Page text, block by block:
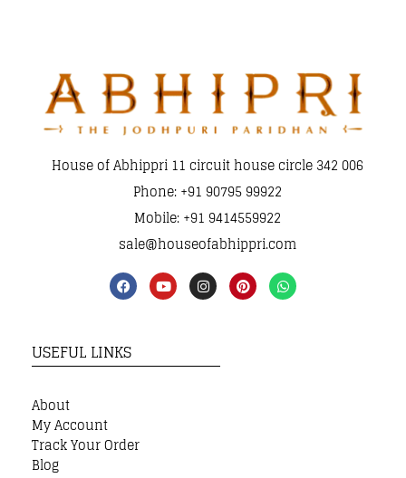
House of Abhippri 11 circuit house circle 342 006
Phone: +91 90795 99922
Mobile: +91 9414559922
sale@houseofabhippri.com
USEFUL LINKS
About
My Account
Track Your Order
Blog